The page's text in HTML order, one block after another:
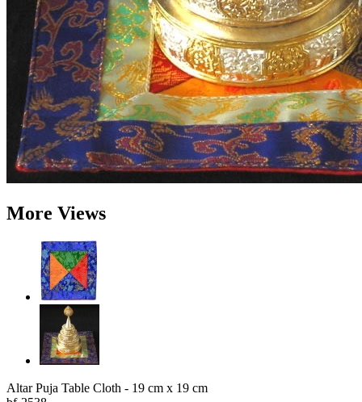
More Views
Altar Puja Table Cloth - 19 cm x 19 cm